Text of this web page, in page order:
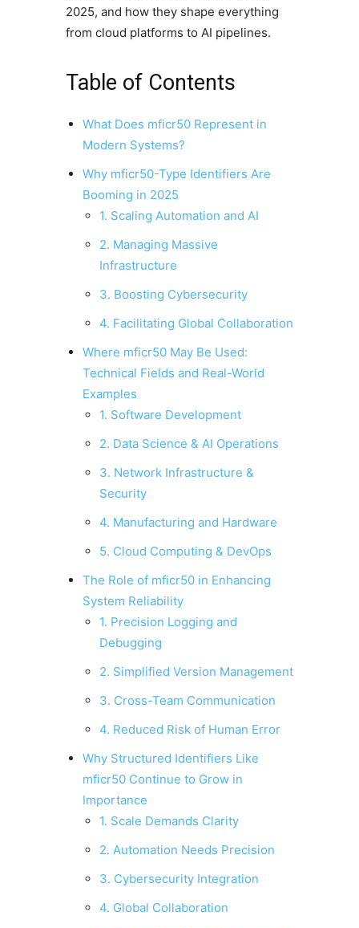
2025, and how they shape everything
from cloud platforms to AI pipelines.
Table of Contents
What Does mficr50 Represent in
Modern Systems?
Why mficr50-Type Identifiers Are
Booming in 2025
1. Scaling Automation and AI
2. Managing Massive
Infrastructure
3. Boosting Cybersecurity
4. Facilitating Global Collaboration
Where mficr50 May Be Used:
Technical Fields and Real-World
Examples
1. Software Development
2. Data Science & AI Operations
3. Network Infrastructure &
Security
4. Manufacturing and Hardware
5. Cloud Computing & DevOps
The Role of mficr50 in Enhancing
System Reliability
1. Precision Logging and
Debugging
2. Simplified Version Management
3. Cross-Team Communication
4. Reduced Risk of Human Error
Why Structured Identifiers Like
mficr50 Continue to Grow in
Importance
1. Scale Demands Clarity
2. Automation Needs Precision
3. Cybersecurity Integration
4. Global Collaboration